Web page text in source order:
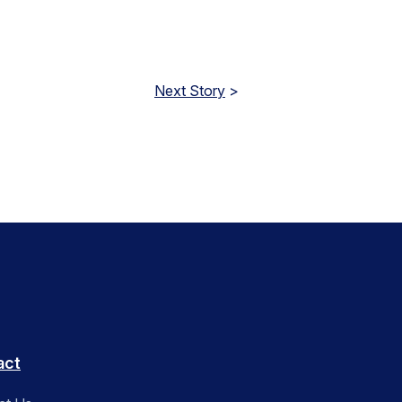
Next Story >